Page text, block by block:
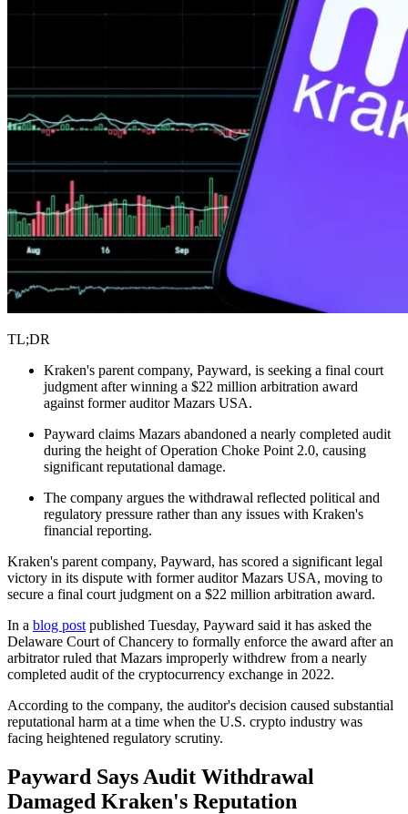
TL;DR
Kraken's parent company, Payward, is seeking a final court
judgment after winning a $22 million arbitration award
against former auditor Mazars USA.
Payward claims Mazars abandoned a nearly completed audit
during the height of Operation Choke Point 2.0, causing
significant reputational damage.
The company argues the withdrawal reflected political and
regulatory pressure rather than any issues with Kraken's
financial reporting.
Kraken's parent company, Payward, has scored a significant legal
victory in its dispute with former auditor Mazars USA, moving to
secure a final court judgment on a $22 million arbitration award.
In a blog post published Tuesday, Payward said it has asked the
Delaware Court of Chancery to formally enforce the award after an
arbitrator ruled that Mazars improperly withdrew from a nearly
completed audit of the cryptocurrency exchange in 2022.
According to the company, the auditor's decision caused substantial
reputational harm at a time when the U.S. crypto industry was
facing heightened regulatory scrutiny.
Payward Says Audit Withdrawal
Damaged Kraken's Reputation